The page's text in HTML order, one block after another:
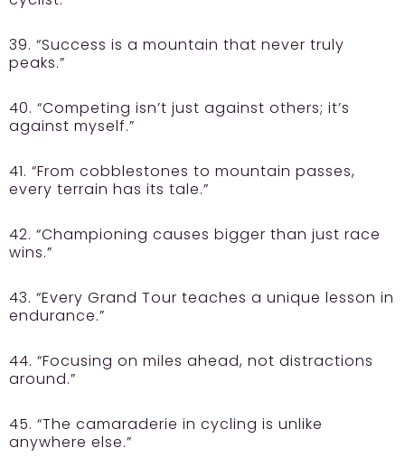
39. “Success is a mountain that never truly
peaks.”
40. “Competing isn’t just against others; it’s
against myself.”
41. “From cobblestones to mountain passes,
every terrain has its tale.”
42. “Championing causes bigger than just race
wins.”
43. “Every Grand Tour teaches a unique lesson in
endurance.”
44. “Focusing on miles ahead, not distractions
around.”
45. “The camaraderie in cycling is unlike
anywhere else.”